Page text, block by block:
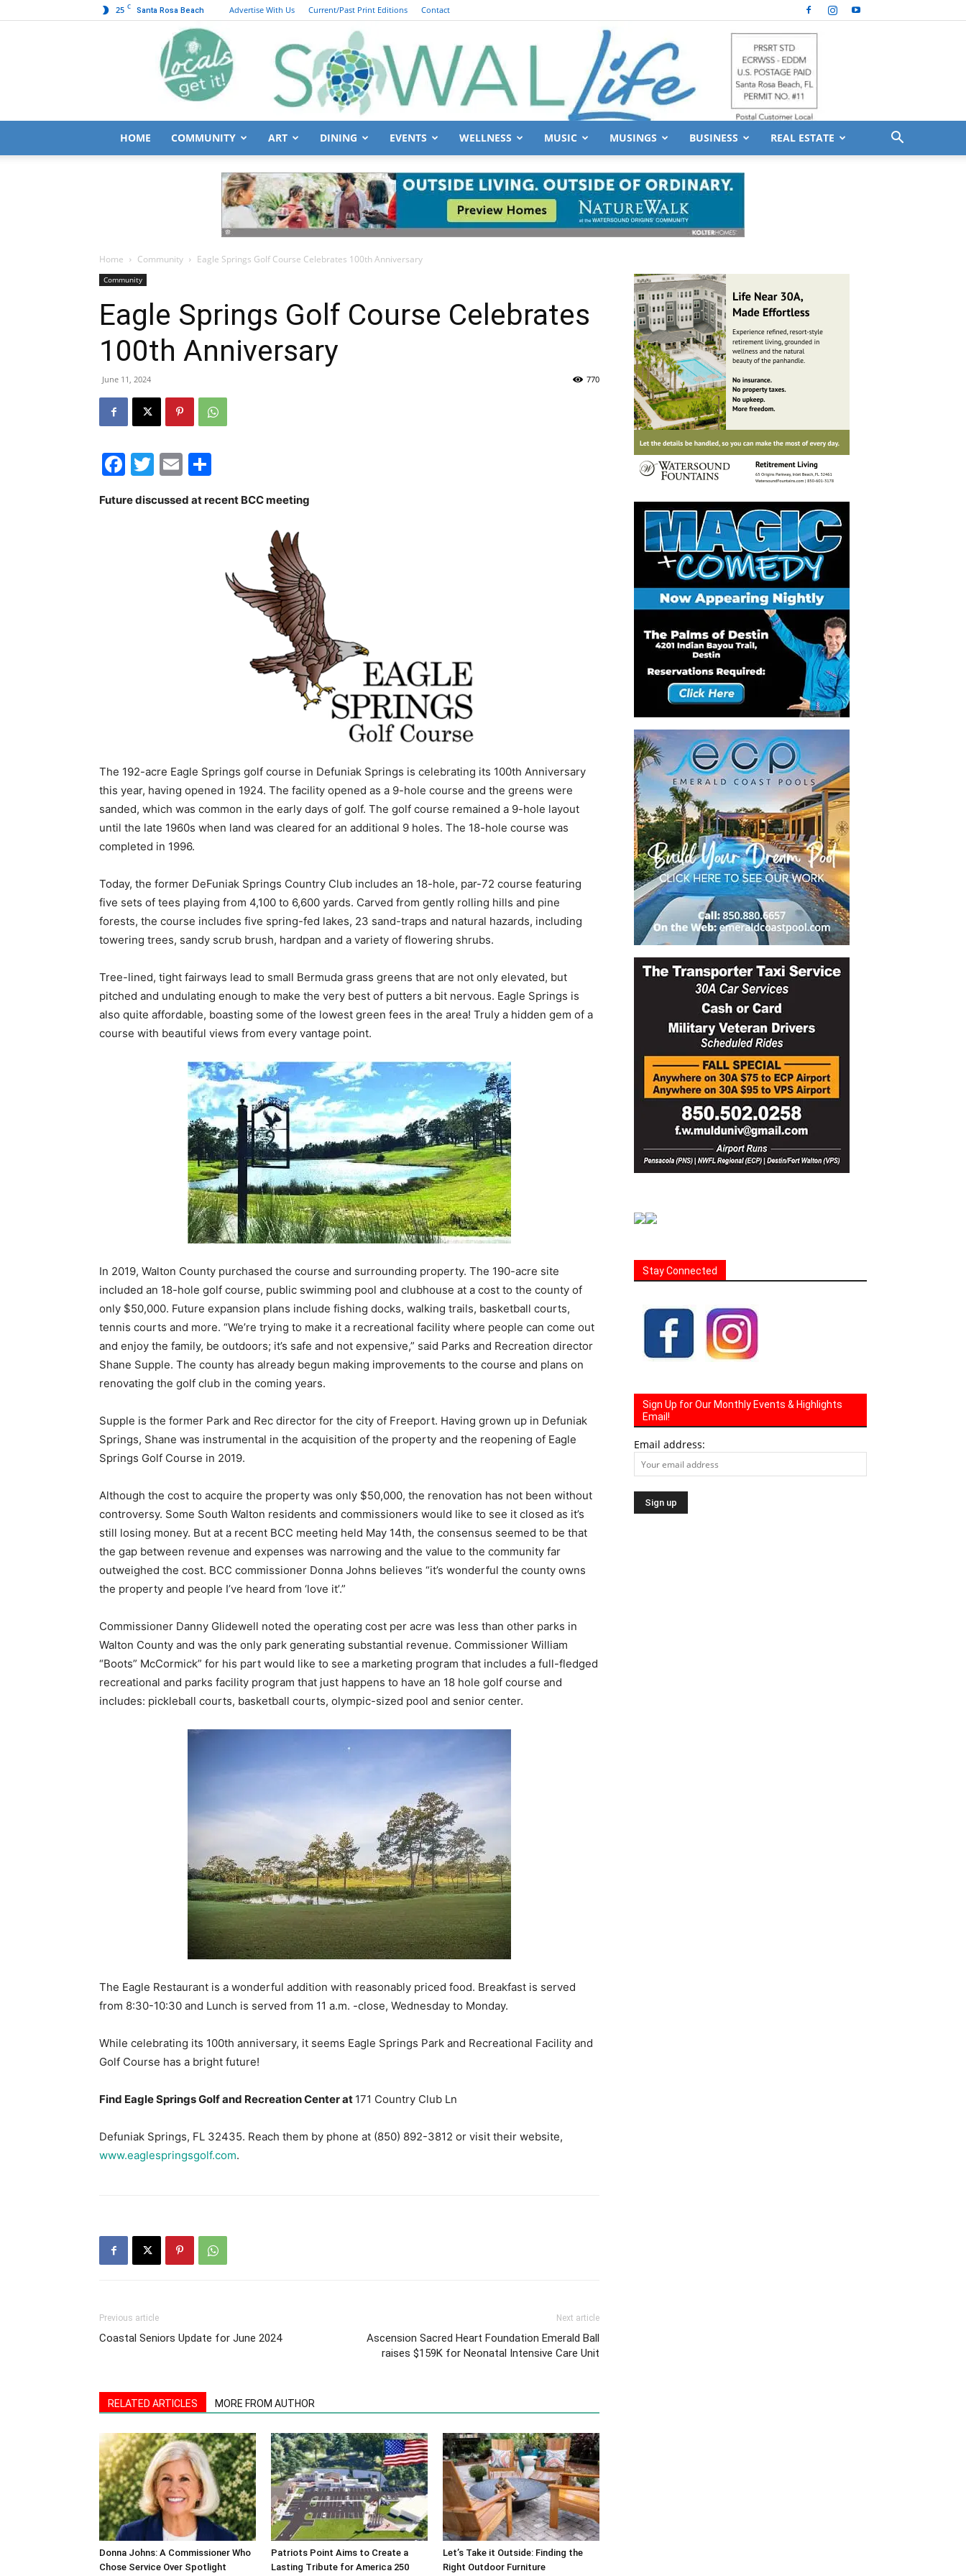
25 C Santa Rosa Beach Advertise With Us Current/Past Print Editions Contact
Information
HOME COMMUNITY ART DINING EVENTS WELLNESS MUSIC MUSINGS BUSINESS REAL ESTATE
Home Community Eagle Springs Golf Course Celebrates 100th Anniversary
Community
Eagle Springs Golf Course Celebrates
100th Anniversary
June 11, 2024 770
Facebook
Twitter
Email
Future discussed at recent BCC meeting
The 192-acre Eagle Springs golf course in Defuniak Springs is celebrating its 100th Anniversary
this year, having opened in 1924. The facility opened as a 9-hole course and the greens were
sanded, which was common in the early days of golf. The golf course remained a 9-hole layout
until the late 1960s when land was cleared for an additional 9 holes. The 18-hole course was
completed in 1996.
Today, the former DeFuniak Springs Country Club includes an 18-hole, par-72 course featuring
five sets of tees playing from 4,100 to 6,600 yards. Carved from gently rolling hills and pine
forests, the course includes five spring-fed lakes, 23 sand-traps and natural hazards, including
towering trees, sandy scrub brush, hardpan and a variety of flowering shrubs.
Tree-lined, tight fairways lead to small Bermuda grass greens that are not only elevated, but
pitched and undulating enough to make the very best of putters a bit nervous. Eagle Springs is
also quite affordable, boasting some of the lowest green fees in the area! Truly a hidden gem of a
course with beautiful views from every vantage point.
In 2019, Walton County purchased the course and surrounding property. The 190-acre site
included an 18-hole golf course, public swimming pool and clubhouse at a cost to the county of
only $50,000. Future expansion plans include fishing docks, walking trails, basketball courts,
tennis courts and more. “We’re trying to make it a recreational facility where people can come out
and enjoy the family, be outdoors; it’s safe and not expensive,” said Parks and Recreation director
Shane Supple. The county has already begun making improvements to the course and plans on
renovating the golf club in the coming years.
Supple is the former Park and Rec director for the city of Freeport. Having grown up in Defuniak
Springs, Shane was instrumental in the acquisition of the property and the reopening of Eagle
Springs Golf Course in 2019.
Although the cost to acquire the property was only $50,000, the renovation has not been without
controversy. Some South Walton residents and commissioners would like to see it closed as it’s
still losing money. But at a recent BCC meeting held May 14th, the consensus seemed to be that
the gap between revenue and expenses was narrowing and the value to the community far
outweighed the cost. BCC commissioner Donna Johns believes “it’s wonderful the county owns
the property and people I’ve heard from ‘love it’.”
Commissioner Danny Glidewell noted the operating cost per acre was less than other parks in
Walton County and was the only park generating substantial revenue. Commissioner William
“Boots” McCormick” for his part would like to see a marketing program that includes a full-fledged
recreational and parks facility program that just happens to have an 18 hole golf course and
includes: pickleball courts, basketball courts, olympic-sized pool and senior center.
The Eagle Restaurant is a wonderful addition with reasonably priced food. Breakfast is served
from 8:30-10:30 and Lunch is served from 11 a.m. -close, Wednesday to Monday.
While celebrating its 100th anniversary, it seems Eagle Springs Park and Recreational Facility and
Golf Course has a bright future!
Find Eagle Springs Golf and Recreation Center at 171 Country Club Ln
Defuniak Springs, FL 32435. Reach them by phone at (850) 892-3812 or visit their website,
www.eaglespringsgolf.com.
Previous article
Coastal Seniors Update for June 2024
Next article
Ascension Sacred Heart Foundation Emerald Ball
raises $159K for Neonatal Intensive Care Unit
RELATED ARTICLES MORE FROM AUTHOR
Donna Johns: A Commissioner Who
Chose Service Over Spotlight
Patriots Point Aims to Create a
Lasting Tribute for America 250
Let’s Take it Outside: Finding the
Right Outdoor Furniture
Stay Connected
Sign Up for Our Monthly Events & Highlights
Email!
Email address: